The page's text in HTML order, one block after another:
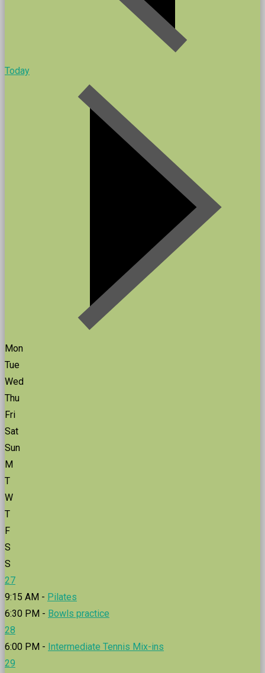
Today
Mon
Tue
Wed
Thu
Fri
Sat
Sun
M
T
W
T
F
S
S
27
9:15 AM - Pilates
6:30 PM - Bowls practice
28
6:00 PM - Intermediate Tennis Mix-ins
29